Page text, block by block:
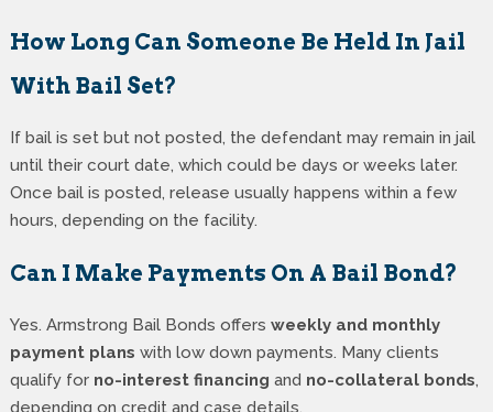
How Long Can Someone Be Held In Jail
With Bail Set?
If bail is set but not posted, the defendant may remain in jail
until their court date, which could be days or weeks later.
Once bail is posted, release usually happens within a few
hours, depending on the facility.
Can I Make Payments On A Bail Bond?
Yes. Armstrong Bail Bonds offers weekly and monthly
payment plans with low down payments. Many clients
qualify for no-interest financing and no-collateral bonds,
depending on credit and case details.